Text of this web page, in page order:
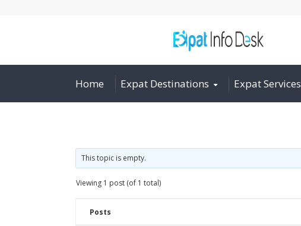
Home Expat Destinations Expat Services
This topic is empty.
Viewing 1 post (of 1 total)
Posts